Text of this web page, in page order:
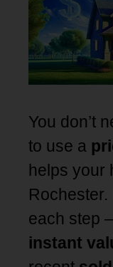
You don’t
to use a
helps your
Rochester.
each step
instant